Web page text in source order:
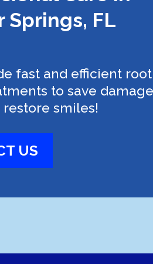
Springs, FL
fast and efficient root
to save
smiles!
US